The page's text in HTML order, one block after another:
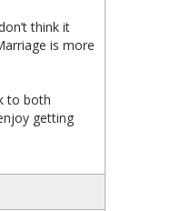
think it
is more
to both
getting